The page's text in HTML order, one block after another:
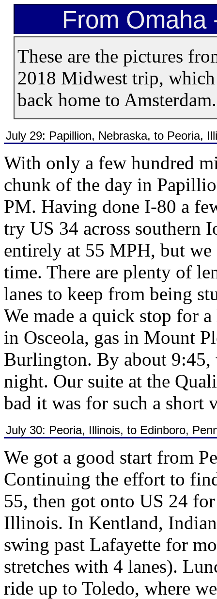
From Omaha
These are the pictures
2018 Midwest trip,
back home to Amsterdam.
July 29: Papillion, Nebraska, to Peoria,
With only a few hundred
chunk of the day in
PM. Having done I-80 a
try US 34 across southern
entirely at 55 MPH, but
time. There are plenty of
lanes to keep from being
We made a quick stop for
in Osceola, gas in Mount
Burlington. By about 9:45,
night. Our suite at the
bad it was for such a short
July 30: Peoria, Illinois, to Edinboro,
We got a good start from
Continuing the effort to
55, then got onto US 24
Illinois. In Kentland,
swing past Lafayette for
stretches with 4 lanes).
ride up to Toledo, where